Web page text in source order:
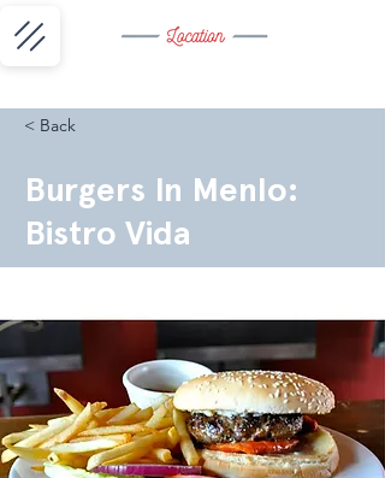
< Back
Burgers In Menlo:
Bistro Vida